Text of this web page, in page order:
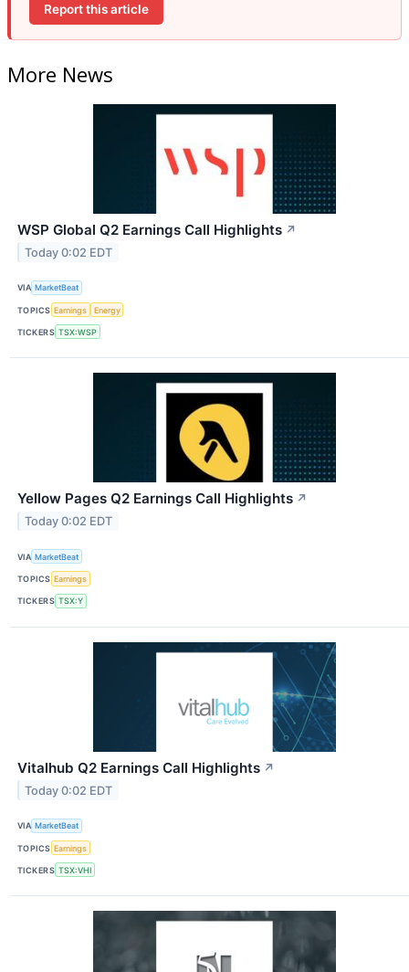
Report this article
More News
WSP Global Q2 Earnings Call Highlights ↗
Today 0:02 EDT
VIA MarketBeat
TOPICS Earnings Energy
TICKERS TSX:WSP
Yellow Pages Q2 Earnings Call Highlights ↗
Today 0:02 EDT
VIA MarketBeat
TOPICS Earnings
TICKERS TSX:Y
Vitalhub Q2 Earnings Call Highlights ↗
Today 0:02 EDT
VIA MarketBeat
TOPICS Earnings
TICKERS TSX:VHI